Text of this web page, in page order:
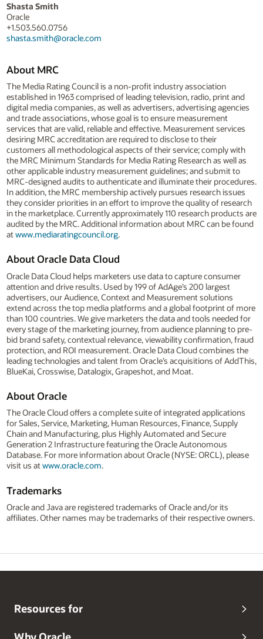
Shasta Smith
Oracle
+1.503.560.0756
shasta.smith@oracle.com
About MRC
The Media Rating Council is a non-profit industry association
established in 1963 comprised of leading television, radio, print and
digital media companies, as well as advertisers, advertising agencies
and trade associations, whose goal is to ensure measurement
services that are valid, reliable and effective. Measurement services
desiring MRC accreditation are required to disclose to their
customers all methodological aspects of their service; comply with
the MRC Minimum Standards for Media Rating Research as well as
other applicable industry measurement guidelines; and submit to
MRC-designed audits to authenticate and illuminate their procedures.
In addition, the MRC membership actively pursues research issues
they consider priorities in an effort to improve the quality of research
in the marketplace. Currently approximately 110 research products are
audited by the MRC. Additional information about MRC can be found
atwww.mediaratingcouncil.org.
About Oracle Data Cloud
Oracle Data Cloud helps marketers use data to capture consumer
attention and drive results. Used by 199 of AdAge’s 200 largest
advertisers, our Audience, Context and Measurement solutions
extend across the top media platforms and a global footprint of more
than 100 countries. We give marketers the data and tools needed for
every stage of the marketing journey, from audience planning to pre-
bid brand safety, contextual relevance, viewability confirmation, fraud
protection, and ROI measurement. Oracle Data Cloud combines the
leading technologies and talent from Oracle’s acquisitions of AddThis,
BlueKai, Crosswise, Datalogix, Grapeshot, and Moat.
About Oracle
The Oracle Cloud offers a complete suite of integrated applications
for Sales, Service, Marketing, Human Resources, Finance, Supply
Chain and Manufacturing, plus Highly Automated and Secure
Generation 2 Infrastructure featuring the Oracle Autonomous
Database. For more information about Oracle (NYSE: ORCL), please
visit us atwww.oracle.com.
Trademarks
Oracle and Java are registered trademarks of Oracle and/or its
affiliates. Other names may be trademarks of their respective owners.
Resources for